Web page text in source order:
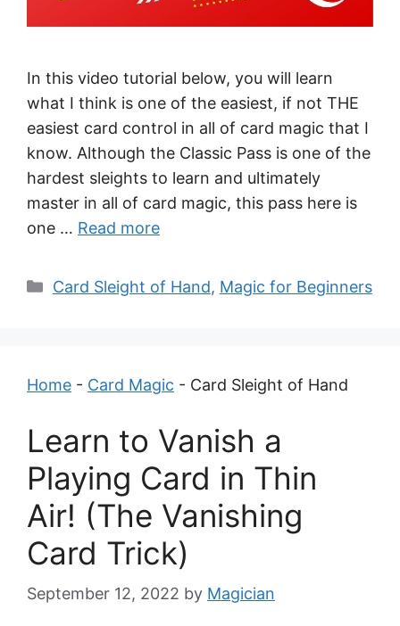
In this video tutorial below, you will learn
what I think is one of the easiest, if not THE
easiest card control in all of card magic that I
know. Although the Classic Pass is one of the
hardest sleights to learn and ultimately
master in all of card magic, this pass here is
one … Read more
Categories
Card Sleight of Hand, Magic for Beginners
Home - Card Magic - Card Sleight of Hand
Learn to Vanish a
Playing Card in Thin
Air! (The Vanishing
Card Trick)
September 12, 2022 by Magician